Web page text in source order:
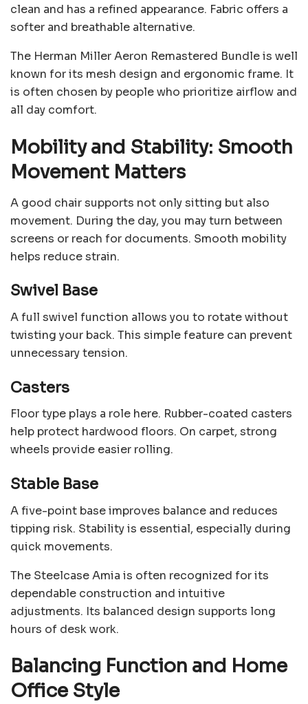
clean and has a refined appearance. Fabric offers a
softer and breathable alternative.
The Herman Miller Aeron Remastered Bundle is well
known for its mesh design and ergonomic frame. It
is often chosen by people who prioritize airflow and
all day comfort.
Mobility and Stability: Smooth
Movement Matters
A good chair supports not only sitting but also
movement. During the day, you may turn between
screens or reach for documents. Smooth mobility
helps reduce strain.
Swivel Base
A full swivel function allows you to rotate without
twisting your back. This simple feature can prevent
unnecessary tension.
Casters
Floor type plays a role here. Rubber-coated casters
help protect hardwood floors. On carpet, strong
wheels provide easier rolling.
Stable Base
A five-point base improves balance and reduces
tipping risk. Stability is essential, especially during
quick movements.
The Steelcase Amia is often recognized for its
dependable construction and intuitive
adjustments. Its balanced design supports long
hours of desk work.
Balancing Function and Home
Office Style